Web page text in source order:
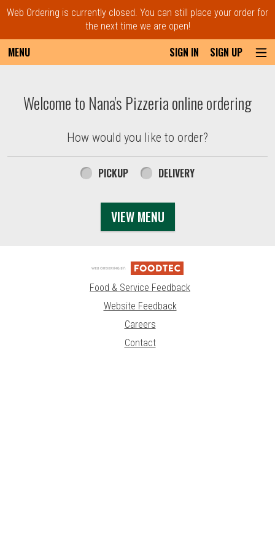
Web Ordering is currently closed. You can still place your order for
the next time we are open!
MENU SIGN IN SIGN UP
Welcome to Nana's Pizzeria online ordering
How would you like to order?
How would you like to order?
PICKUP DELIVERY
VIEW MENU
Food & Service Feedback
Website Feedback
Careers
Contact